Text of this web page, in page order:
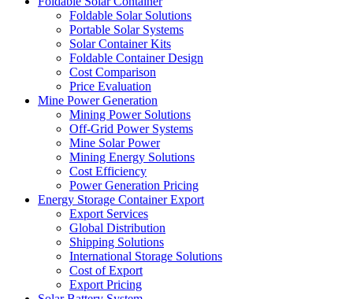
Foldable Solar Solutions
Portable Solar Systems
Solar Container Kits
Foldable Container Design
Cost Comparison
Price Evaluation
Mine Power Generation
Mining Power Solutions
Off-Grid Power Systems
Mine Solar Power
Mining Energy Solutions
Cost Efficiency
Power Generation Pricing
Energy Storage Container Export
Export Services
Global Distribution
Shipping Solutions
International Storage Solutions
Cost of Export
Export Pricing